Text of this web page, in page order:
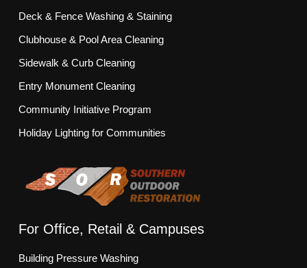
Deck & Fence Washing & Staining
Clubhouse & Pool Area Cleaning
Sidewalk & Curb Cleaning
Entry Monument Cleaning
Community Initiative Program
Holiday Lighting for Communities
For Office, Retail & Campuses
Building Pressure Washing